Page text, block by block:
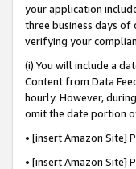
your application
three business days
verifying your
(i) You will include a
Content from Data
hourly. However,
omit the date portion
• [insert Amazon Site]
• [insert Amazon Site]